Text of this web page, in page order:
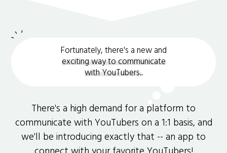
Fortunately, there's a new and
exciting way to communicate
with YouTubers..
There's a high demand for a platform to
communicate with YouTubers on a 1:1 basis, and
we'll be introducing exactly that -- an app to